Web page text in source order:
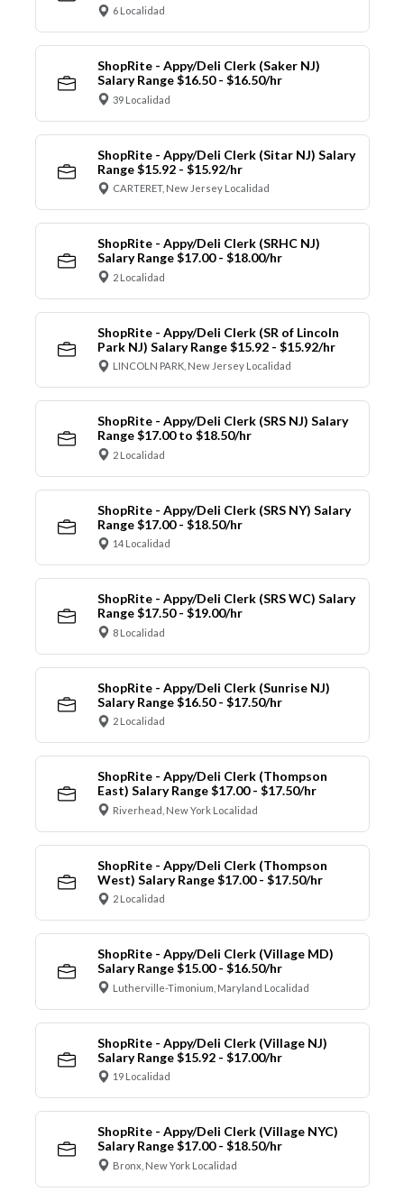
6 Localidad
ShopRite - Appy/Deli Clerk (Saker NJ)
Salary Range $16.50 - $16.50/hr
39 Localidad
ShopRite - Appy/Deli Clerk (Sitar NJ) Salary
Range $15.92 - $15.92/hr
CARTERET, New Jersey Localidad
ShopRite - Appy/Deli Clerk (SRHC NJ)
Salary Range $17.00 - $18.00/hr
2 Localidad
ShopRite - Appy/Deli Clerk (SR of Lincoln
Park NJ) Salary Range $15.92 - $15.92/hr
LINCOLN PARK, New Jersey Localidad
ShopRite - Appy/Deli Clerk (SRS NJ) Salary
Range $17.00 to $18.50/hr
2 Localidad
ShopRite - Appy/Deli Clerk (SRS NY) Salary
Range $17.00 - $18.50/hr
14 Localidad
ShopRite - Appy/Deli Clerk (SRS WC) Salary
Range $17.50 - $19.00/hr
8 Localidad
ShopRite - Appy/Deli Clerk (Sunrise NJ)
Salary Range $16.50 - $17.50/hr
2 Localidad
ShopRite - Appy/Deli Clerk (Thompson
East) Salary Range $17.00 - $17.50/hr
Riverhead, New York Localidad
ShopRite - Appy/Deli Clerk (Thompson
West) Salary Range $17.00 - $17.50/hr
2 Localidad
ShopRite - Appy/Deli Clerk (Village MD)
Salary Range $15.00 - $16.50/hr
Lutherville-Timonium, Maryland Localidad
ShopRite - Appy/Deli Clerk (Village NJ)
Salary Range $15.92 - $17.00/hr
19 Localidad
ShopRite - Appy/Deli Clerk (Village NYC)
Salary Range $17.00 - $18.50/hr
Bronx, New York Localidad